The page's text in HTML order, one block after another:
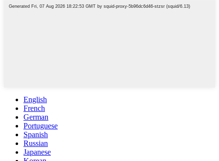
English
French
German
Portuguese
Spanish
Russian
Japanese